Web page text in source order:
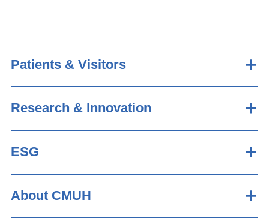
Patients & Visitors
Research & Innovation
ESG
About CMUH